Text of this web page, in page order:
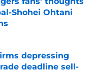
Shohei Ohtani
depressing
deadline sell-